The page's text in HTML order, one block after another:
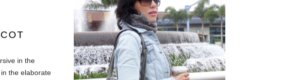
in the
the elaborate